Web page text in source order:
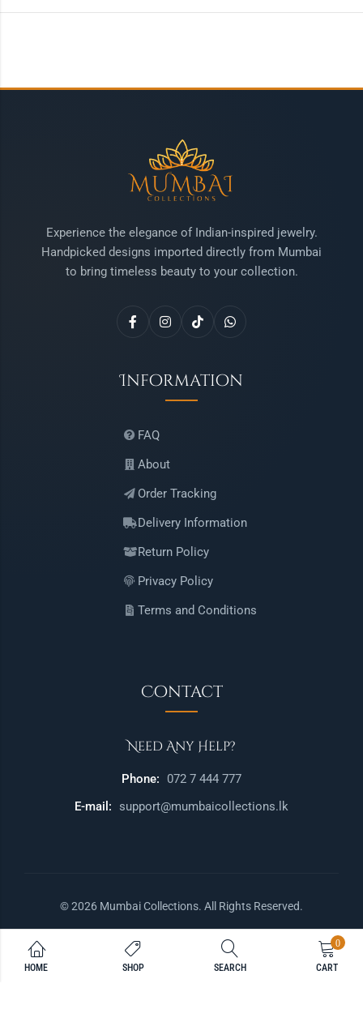
Experience the elegance of Indian-inspired jewelry.
Handpicked designs imported directly from Mumbai
to bring timeless beauty to your collection.
Information
FAQ
About
Order Tracking
Delivery Information
Return Policy
Privacy Policy
Terms and Conditions
Contact
Need Any Help?
Phone:
072 7 444 777
E-mail:
support@mumbaicollections.lk
© 2026 Mumbai Collections. All Rights Reserved.
HOME SHOP SEARCH
0
CART